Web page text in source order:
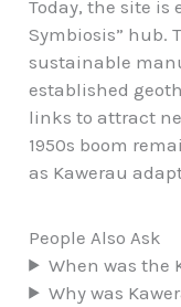
Today, the site
Symbiosis” hub.
sustainable
established
links to attract
1950s boom
as Kawerau
People Also Ask
When was the
Why was